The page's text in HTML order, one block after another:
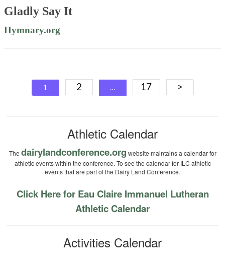
Gladly Say It
Hymnary.org
Posts
navigation
1 2 … 17 >
Athletic Calendar
The dairylandconference.org website maintains a calendar for
athletic events within the conference. To see the calendar for ILC athletic
events that are part of the Dairy Land Conference.
Click Here for Eau Claire Immanuel Lutheran
Athletic Calendar
Activities Calendar